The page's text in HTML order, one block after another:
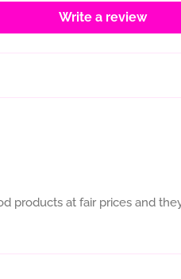
Write a review
products at fair prices and